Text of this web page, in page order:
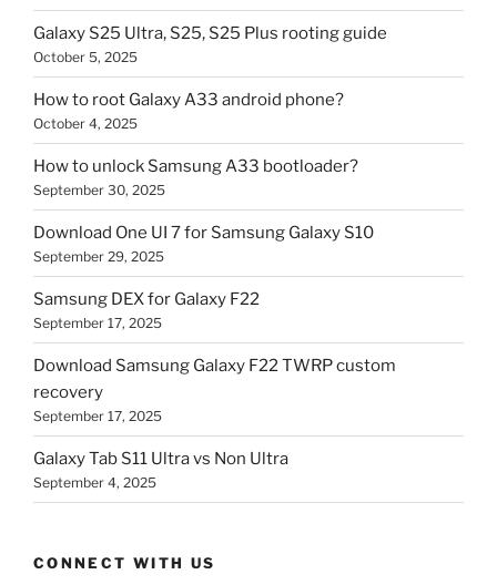
Galaxy S25 Ultra, S25, S25 Plus rooting guide
October 5, 2025
How to root Galaxy A33 android phone?
October 4, 2025
How to unlock Samsung A33 bootloader?
September 30, 2025
Download One UI 7 for Samsung Galaxy S10
September 29, 2025
Samsung DEX for Galaxy F22
September 17, 2025
Download Samsung Galaxy F22 TWRP custom
recovery
September 17, 2025
Galaxy Tab S11 Ultra vs Non Ultra
September 4, 2025
CONNECT WITH US